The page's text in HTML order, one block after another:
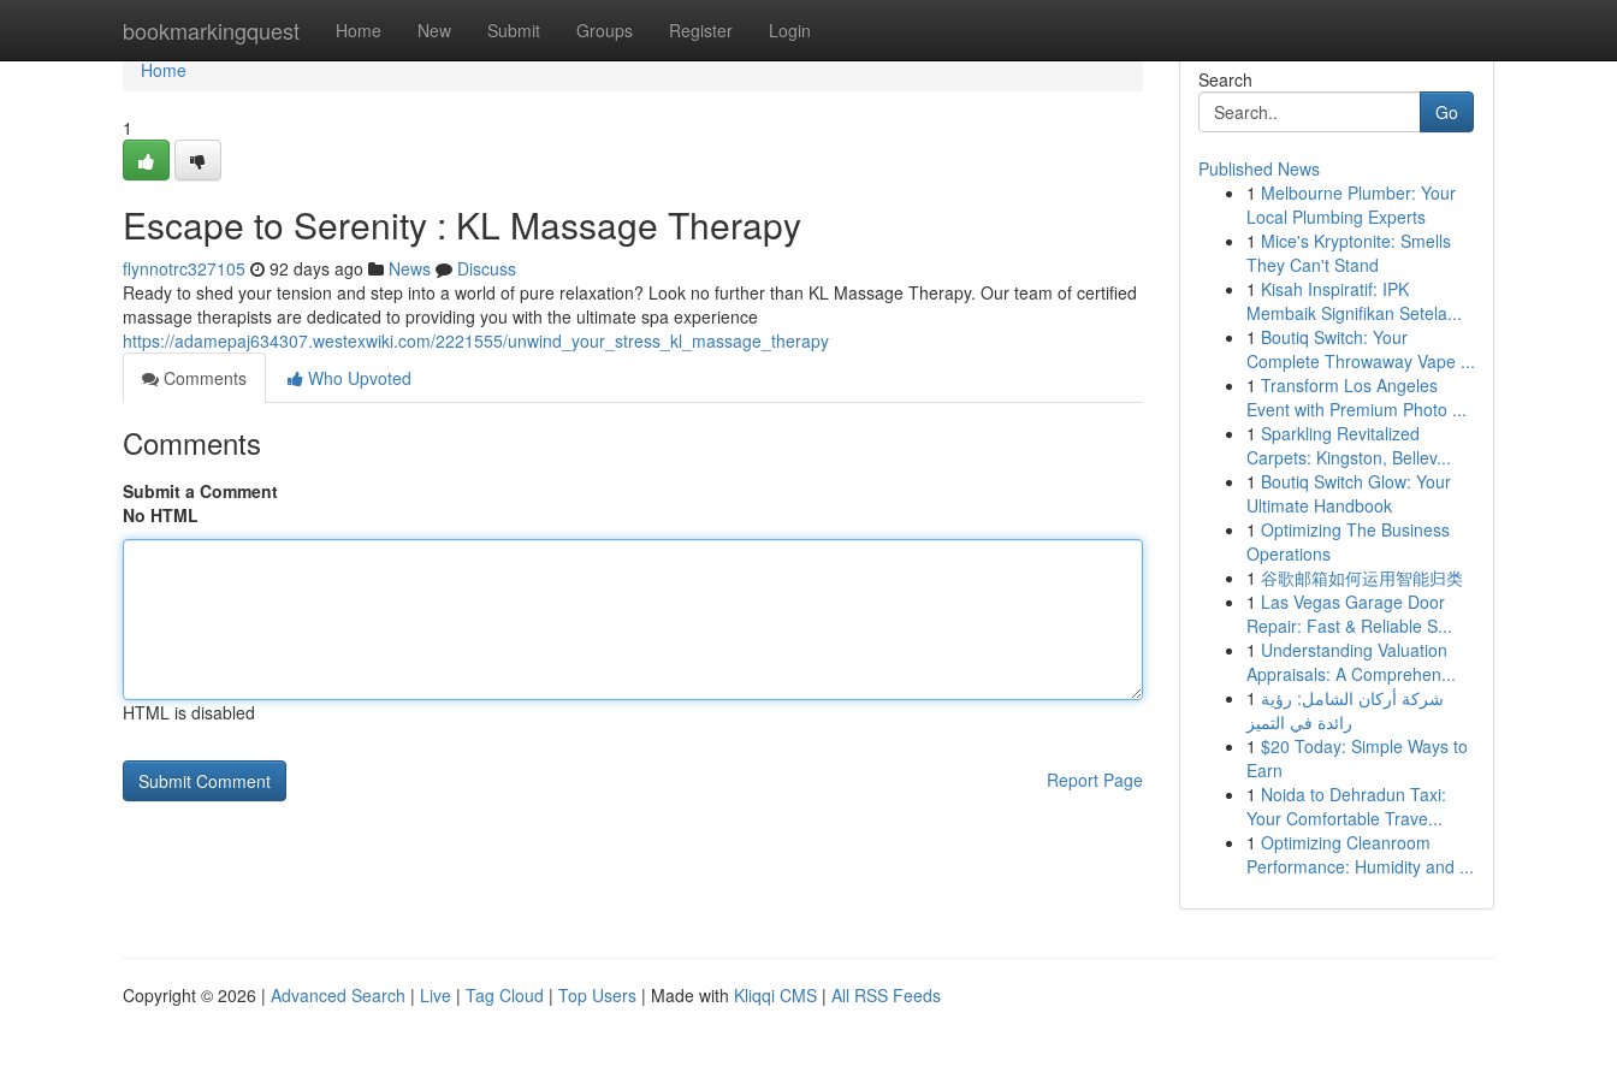
bookmarkingquest Home New Submit Groups Register Login
Home
Home
1
Escape to Serenity : KL Massage Therapy
flynnotrc327105 92 days ago News
Discuss
Ready to shed your tension and step into a world of pure relaxation? Look no further than KL Massage Therapy. Our team of certified
massage therapists are dedicated to providing you with the ultimate spa experience
https://adamepaj634307.westexwiki.com/2221555/unwind_your_stress_kl_massage_therapy
Comments
Who Upvoted
Comments
Submit a Comment
No HTML
HTML is disabled
Report Page
Search
Go
Published News
1 Melbourne Plumber: Your
Local Plumbing Experts
1 Mice's Kryptonite: Smells
They Can't Stand
1 Kisah Inspiratif: IPK
Membaik Signifikan Setela...
1 Boutiq Switch: Your
Complete Throwaway Vape ...
1 Transform Los Angeles
Event with Premium Photo ...
1 Sparkling Revitalized
Carpets: Kingston, Bellev...
1 Boutiq Switch Glow: Your
Ultimate Handbook
1 Optimizing The Business
Operations
1 谷歌邮箱如何运用智能归类
1 Las Vegas Garage Door
Repair: Fast & Reliable S...
1 Understanding Valuation
Appraisals: A Comprehen...
1 شركة أركان الشامل: رؤية
رائدة في التميز
1 $20 Today: Simple Ways to
Earn
1 Noida to Dehradun Taxi:
Your Comfortable Trave...
1 Optimizing Cleanroom
Performance: Humidity and ...
Copyright © 2026 | Advanced Search | Live | Tag Cloud | Top Users | Made with Kliqqi CMS | All RSS Feeds